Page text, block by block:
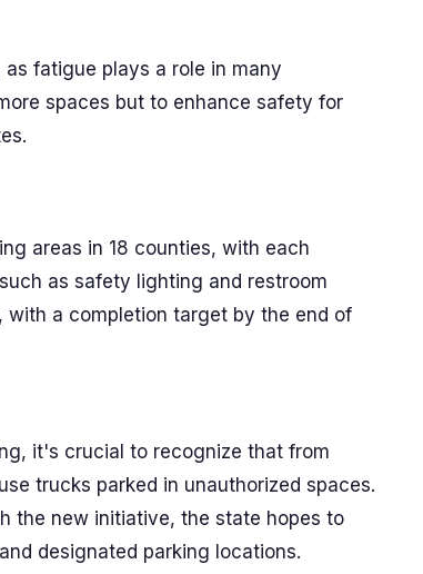
fatigue plays a role in many
spaces but to enhance safety for
areas in 18 counties, with each
as safety lighting and restroom
a completion target by the end of
it's crucial to recognize that from
trucks parked in unauthorized spaces.
the new initiative, the state hopes to
designated parking locations.